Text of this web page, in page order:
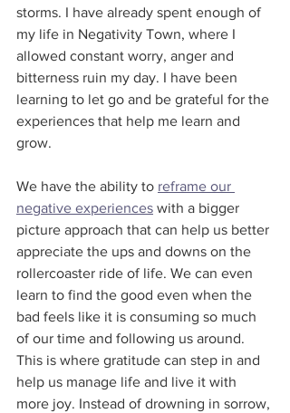
storms. I have already spent enough of
my life in Negativity Town, where I
allowed constant worry, anger and
bitterness ruin my day. I have been
learning to let go and be grateful for the
experiences that help me learn and
grow.
We have the ability to reframe our
negative experiences with a bigger
picture approach that can help us better
appreciate the ups and downs on the
rollercoaster ride of life. We can even
learn to find the good even when the
bad feels like it is consuming so much
of our time and following us around.
This is where gratitude can step in and
help us manage life and live it with
more joy. Instead of drowning in sorrow,